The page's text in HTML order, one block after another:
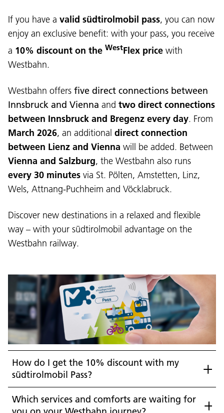
If you have a valid südtirolmobil pass, you can now
enjoy an exclusive benefit: with your pass, you receive
a 10% discount on the WestFlex price with
Westbahn.
Westbahn offers five direct connections between
Innsbruck and Vienna and two direct connections
between Innsbruck and Bregenz every day. From
March 2026, an additional direct connection
between Lienz and Vienna will be added. Between
Vienna and Salzburg, the Westbahn also runs
every 30 minutes via St. Pölten, Amstetten, Linz,
Wels, Attnang-Puchheim and Vöcklabruck.
Discover new destinations in a relaxed and flexible
way – with your südtirolmobil advantage on the
Westbahn railway.
How do I get the 10% discount with my
südtirolmobil Pass?
Which services and comforts are waiting for